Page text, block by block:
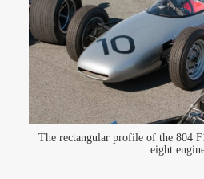
The rectangular profile of the 804
eight